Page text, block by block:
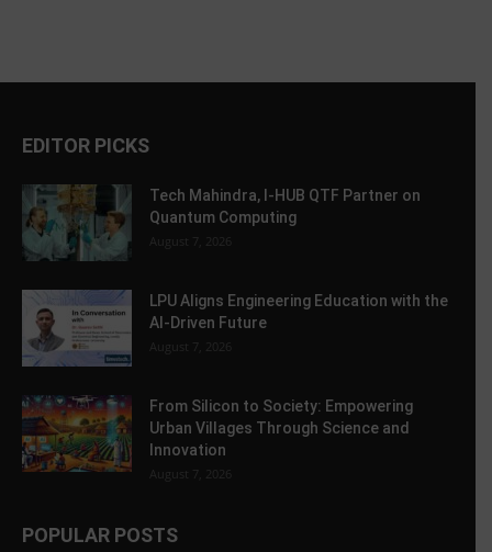
EDITOR PICKS
Tech Mahindra, I-HUB QTF Partner on
Quantum Computing
August 7, 2026
LPU Aligns Engineering Education with the
AI-Driven Future
August 7, 2026
From Silicon to Society: Empowering
Urban Villages Through Science and
Innovation
August 7, 2026
POPULAR POSTS